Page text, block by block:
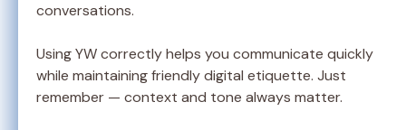
conversations.
Using YW correctly helps you communicate quickly
while maintaining friendly digital etiquette. Just
remember — context and tone always matter.